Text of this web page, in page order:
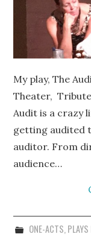
My play, The
Theater,
Audit is a crazy
getting audited
auditor. From
audience…
ONE-ACTS,